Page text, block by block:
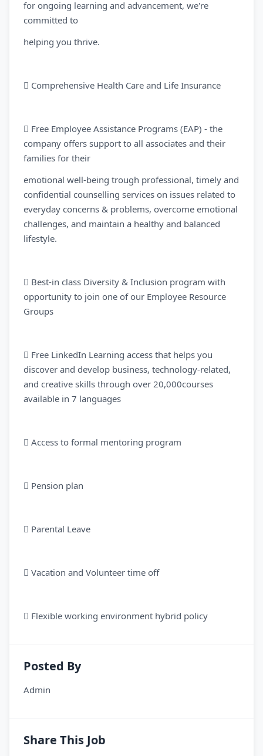
for ongoing learning and advancement, we're
committed to
helping you thrive.
 Comprehensive Health Care and Life Insurance
 Free Employee Assistance Programs (EAP) - the
company offers support to all associates and their
families for their
emotional well-being trough professional, timely and
confidential counselling services on issues related to
everyday concerns & problems, overcome emotional
challenges, and maintain a healthy and balanced
lifestyle.
 Best-in class Diversity & Inclusion program with
opportunity to join one of our Employee Resource
Groups
 Free LinkedIn Learning access that helps you
discover and develop business, technology-related,
and creative skills through over 20,000courses
available in 7 languages
 Access to formal mentoring program
 Pension plan
 Parental Leave
 Vacation and Volunteer time off
 Flexible working environment hybrid policy
Posted By
Admin
Share This Job